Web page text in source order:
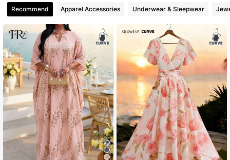
4.51 6.9K Followers
4.51 6.9K Followers
4.51 6.9K Followers
4.51 6.9K Followers
Recommend Apparel Accessories Underwear & Sleepwear